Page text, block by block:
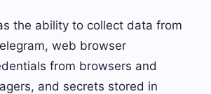
the ability to collect data from
web browser
from browsers and
and secrets stored in